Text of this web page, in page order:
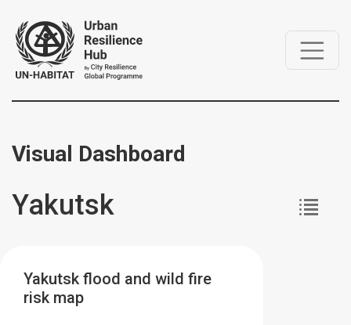
Visual Dashboard
Yakutsk
Yakutsk flood and wild fire
risk map